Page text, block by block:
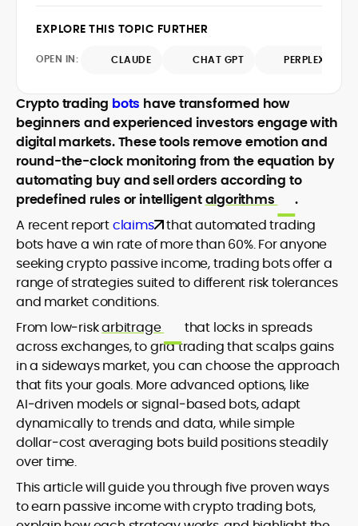
inside multiple start-ups and ICO teams,
founder incentives, token mechanics,
piece.
explain complex topics, spotlight attack
crypto safely and confidently.
EXPLORE THIS TOPIC FURTHER
OPEN IN: CLAUDE CHAT GPT PERPLEXITY
Crypto trading bots have transformed how
beginners and experienced investors engage with
digital markets. These tools remove emotion and
round-the-clock monitoring from the equation by
automating buy and sell orders according to
predefined rules or intelligentalgorithms
.
A recent reportclaims that automated trading
bots have a win rate of more than 60%. For anyone
seeking crypto passive income, trading bots offer a
range of strategies suited to different risk tolerances
and market conditions.
From low‑riskarbitrage
that locks in spreads
across exchanges, to grid trading that scalps gains
in a sideways market, you can choose the approach
that fits your goals. More advanced options, like
AI‑driven models or signal‑based bots, adapt
dynamically to trends and data, while simple
dollar‑cost averaging bots build positions steadily
over time.
This article will guide you through five proven ways
to earn passive income with crypto trading bots,